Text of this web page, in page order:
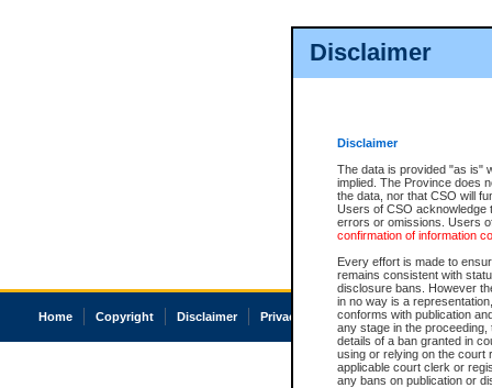
Disclaimer
Disclaimer
The data is provided "as is"
implied. The Province does
the data, nor that CSO will
Users of CSO acknowledge
errors or omissions. Users
confirmation of information
Every effort is made to
remains consistent with
disclosure bans. However
in no way is a
conforms with publication
any stage in the
details of a ban granted in
using or relying on the court
applicable court clerk or
any bans on publication or
Home Copyright Disclaimer Privacy Accessibility